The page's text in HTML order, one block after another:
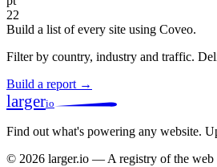
22
Build a list of every site using Coveo.
Filter by country, industry and traffic.
Build a report →
largerio
Find out what's powering any website.
© 2026 larger.io — A registry of the web